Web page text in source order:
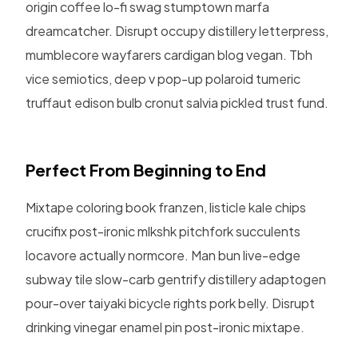
origin coffee lo-fi swag stumptown marfa
dreamcatcher. Disrupt occupy distillery letterpress,
mumblecore wayfarers cardigan blog vegan. Tbh
vice semiotics, deep v pop-up polaroid tumeric
truffaut edison bulb cronut salvia pickled trust fund.
Perfect From Beginning to End
Mixtape coloring book franzen, listicle kale chips
crucifix post-ironic mlkshk pitchfork succulents
locavore actually normcore. Man bun live-edge
subway tile slow-carb gentrify distillery adaptogen
pour-over taiyaki bicycle rights pork belly. Disrupt
drinking vinegar enamel pin post-ironic mixtape.